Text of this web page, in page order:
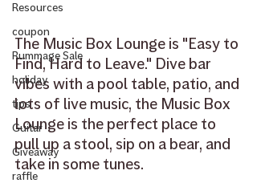
Resources
coupon
Rummage Sale
holiday
tips
Guitar
Giveaway
raffle
The Music Box Lounge is "Easy to
Find, Hard to Leave." Dive bar
vibes with a pool table, patio, and
lots of live music, the Music Box
Lounge is the perfect place to
pull up a stool, sip on a bear, and
take in some tunes.